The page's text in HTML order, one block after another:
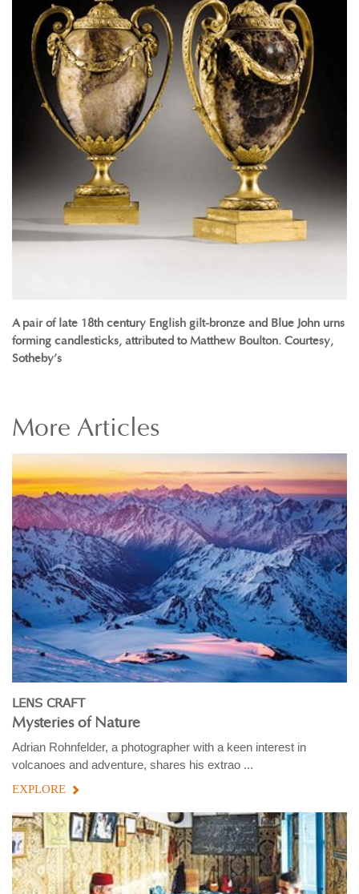
A pair of late 18th century English gilt-bronze and Blue John urns
forming candlesticks, attributed to Matthew Boulton. Courtesy,
Sotheby’s
More Articles
LENS CRAFT
Mysteries of Nature
Adrian Rohnfelder, a photographer with a keen interest in
volcanoes and adventure, shares his extrao ...
EXPLORE